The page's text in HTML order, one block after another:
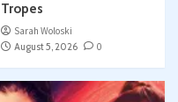
Tropes
Sarah Woloski
August 5, 2026
0